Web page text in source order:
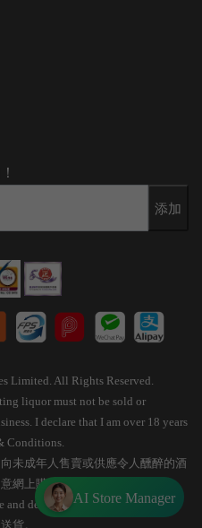
添加
Limited. All Rights Reserved.
liquor must not be sold or
I declare that I am over 18 years
Conditions.
未成年人售賣或供應令人醺醉的酒
網上購物條款細則。
and delivery within Hong Kong.
貨。
AI Store Manager